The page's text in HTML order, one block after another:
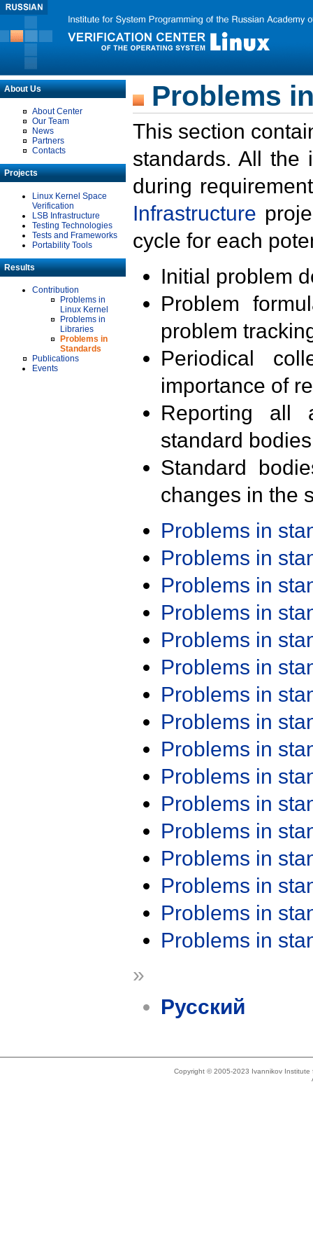
About Us
About Center
Our Team
News
Partners
Contacts
Projects
Linux Kernel Space
Verification
LSB Infrastructure
Testing Technologies
Tests and Frameworks
Portability Tools
Results
Contribution
Problems in
Linux Kernel
Problems in
Libraries
Problems in
Standards
Publications
Events
Problems
This section
standards. All the
during
Infrastructure
cycle for each
Initial problem
Problem
problem
Periodical
importance of
Reporting all
standard
Standard
changes in the
Problems in
Problems in
Problems in
Problems in
Problems in
Problems in
Problems in
Problems in
Problems in
Problems in
Problems in
Problems in
Problems in
Problems in
Problems in
Problems in
»
Русский
Copyright © 2005-2023 Ivannikov Institute